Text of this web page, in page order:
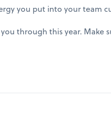
you put into your team
through this year.